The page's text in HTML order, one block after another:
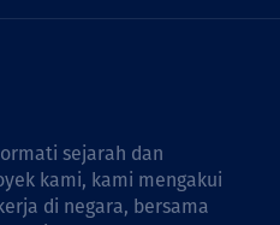
sejarah dan
kami, kami mengakui
di negara, bersama